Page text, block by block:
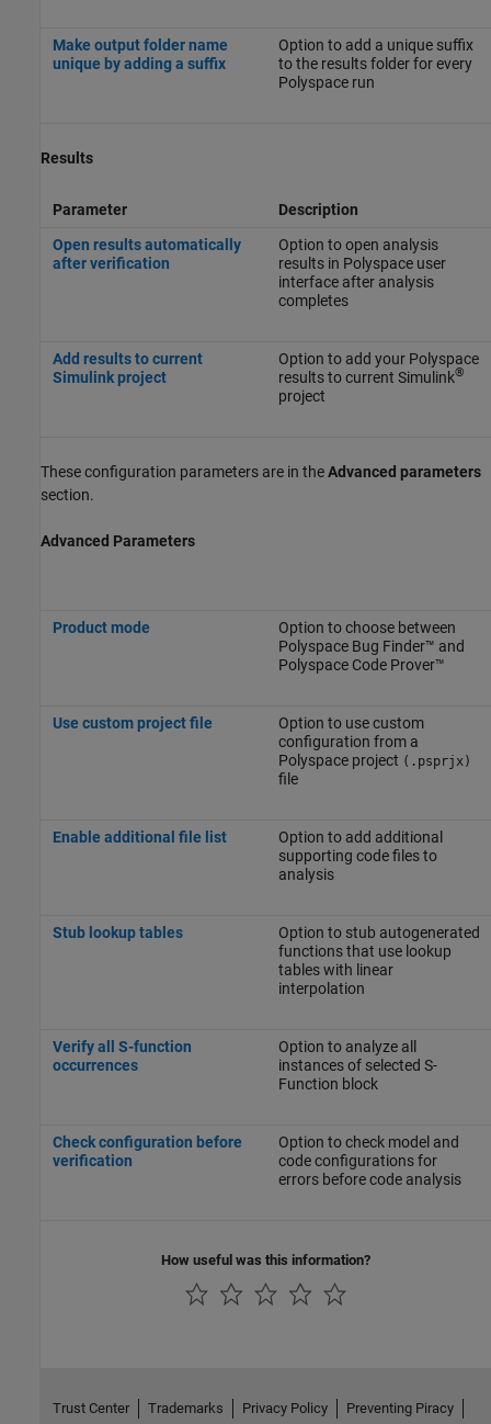
Make output folder name
unique by adding a suffix
Option to add a unique suffix
to the results folder for every
Polyspace run
Results
Parameter
Description
Open results automatically
after verification
Option to open analysis
results in Polyspace user
interface after analysis
completes
Add results to current
Simulink project
Option to add your Polyspace
results to current Simulink®
project
These configuration parameters are in theAdvanced parameters
section.
Advanced Parameters
Product mode
Option to choose between
Polyspace Bug Finder™ and
Polyspace Code Prover™
Use custom project file
Option to use custom
configuration from a
Polyspace project (.psprjx)
file
Enable additional file list
Option to add additional
supporting code files to
analysis
Stub lookup tables
Option to stub autogenerated
functions that use lookup
tables with linear
interpolation
Verify all S-function
occurrences
Option to analyze all
instances of selected S-
Function block
Check configuration before
verification
Option to check model and
code configurations for
errors before code analysis
How useful was this information?
Trust Center Trademarks Privacy Policy Preventing Piracy